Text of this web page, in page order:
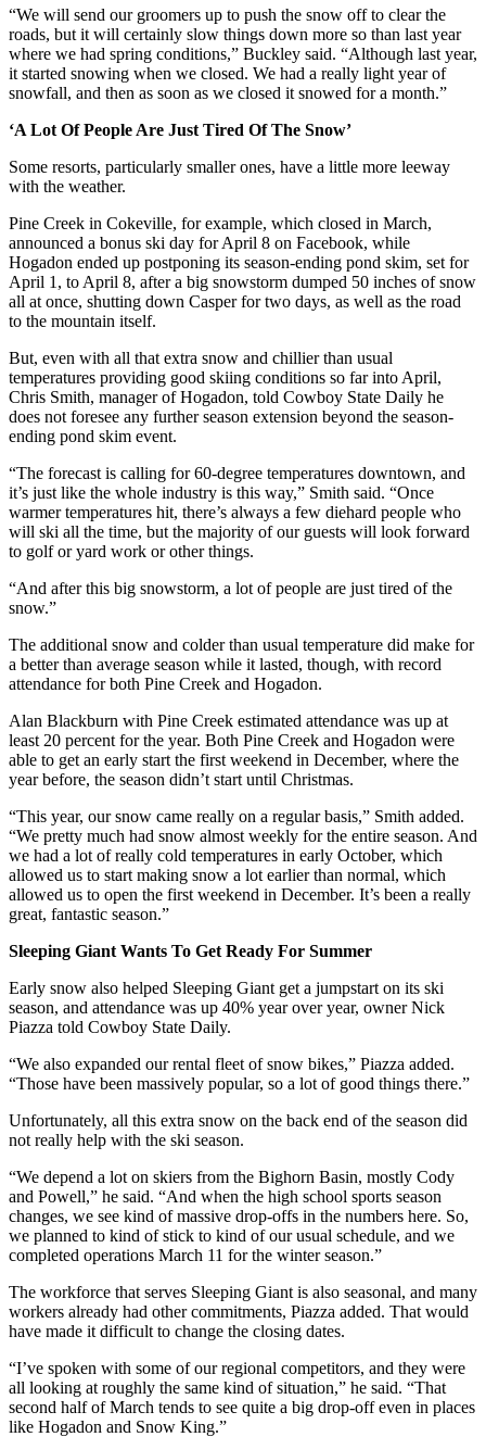
“We will send our groomers up to push the snow off to clear the
roads, but it will certainly slow things down more so than last year
where we had spring conditions,” Buckley said. “Although last year,
it started snowing when we closed. We had a really light year of
snowfall, and then as soon as we closed it snowed for a month.”
‘A Lot Of People Are Just Tired Of The Snow’
Some resorts, particularly smaller ones, have a little more leeway
with the weather.
Pine Creek in Cokeville, for example, which closed in March,
announced a bonus ski day for April 8 on Facebook, while
Hogadon ended up postponing its season-ending pond skim, set for
April 1, to April 8, after a big snowstorm dumped 50 inches of snow
all at once, shutting down Casper for two days, as well as the road
to the mountain itself.
But, even with all that extra snow and chillier than usual
temperatures providing good skiing conditions so far into April,
Chris Smith, manager of Hogadon, told Cowboy State Daily he
does not foresee any further season extension beyond the season-
ending pond skim event.
“The forecast is calling for 60-degree temperatures downtown, and
it’s just like the whole industry is this way,” Smith said. “Once
warmer temperatures hit, there’s always a few diehard people who
will ski all the time, but the majority of our guests will look forward
to golf or yard work or other things.
“And after this big snowstorm, a lot of people are just tired of the
snow.”
The additional snow and colder than usual temperature did make for
a better than average season while it lasted, though, with record
attendance for both Pine Creek and Hogadon.
Alan Blackburn with Pine Creek estimated attendance was up at
least 20 percent for the year. Both Pine Creek and Hogadon were
able to get an early start the first weekend in December, where the
year before, the season didn’t start until Christmas.
“This year, our snow came really on a regular basis,” Smith added.
“We pretty much had snow almost weekly for the entire season. And
we had a lot of really cold temperatures in early October, which
allowed us to start making snow a lot earlier than normal, which
allowed us to open the first weekend in December. It’s been a really
great, fantastic season.”
Sleeping Giant Wants To Get Ready For Summer
Early snow also helped Sleeping Giant get a jumpstart on its ski
season, and attendance was up 40% year over year, owner Nick
Piazza told Cowboy State Daily.
“We also expanded our rental fleet of snow bikes,” Piazza added.
“Those have been massively popular, so a lot of good things there.”
Unfortunately, all this extra snow on the back end of the season did
not really help with the ski season.
“We depend a lot on skiers from the Bighorn Basin, mostly Cody
and Powell,” he said. “And when the high school sports season
changes, we see kind of massive drop-offs in the numbers here. So,
we planned to kind of stick to kind of our usual schedule, and we
completed operations March 11 for the winter season.”
The workforce that serves Sleeping Giant is also seasonal, and many
workers already had other commitments, Piazza added. That would
have made it difficult to change the closing dates.
“I’ve spoken with some of our regional competitors, and they were
all looking at roughly the same kind of situation,” he said. “That
second half of March tends to see quite a big drop-off even in places
like Hogadon and Snow King.”